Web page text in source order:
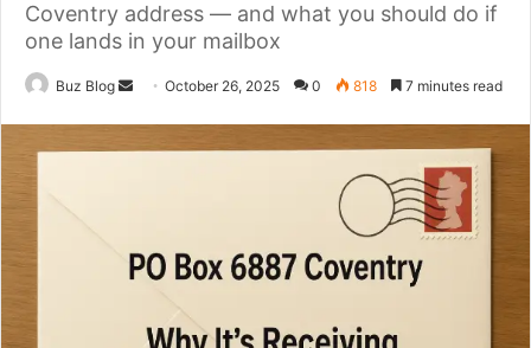
Coventry address — and what you should do if
one lands in your mailbox
Buz Blog
SendOctober 26, 2025 0 818 7 minutes read